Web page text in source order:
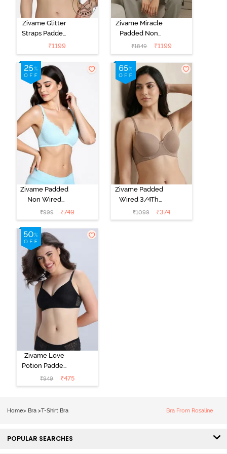
Zivame Glitter
Straps Padded
Non Wired
3/4th Coverage
T-Shirt Bra -
Cerise
₹1199
Zivame Miracle
Padded Non
Wired Full
Coverage T-
Shirt Bra - Jet
Black
₹1849 ₹1199
Zivame Padded
Non Wired
Medium
Coverage T-
Shirt Bra -
Starlight Blue
₹999 ₹749
Zivame Padded
Wired 3/4Th
Coverage T-
Shirt Bra -
₹1099 ₹374
Zivame Love
Potion Padded
Non Wired
Medium
₹949 ₹475
Home> Bra >T-Shirt Bra Bra From Rosaline
POPULAR SEARCHES